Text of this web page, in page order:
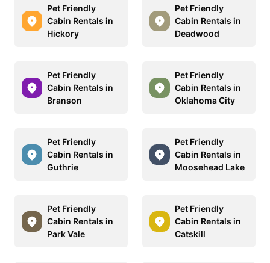
Pet Friendly
Cabin Rentals in
Hickory
Pet Friendly
Cabin Rentals in
Deadwood
Pet Friendly
Cabin Rentals in
Branson
Pet Friendly
Cabin Rentals in
Oklahoma City
Pet Friendly
Cabin Rentals in
Guthrie
Pet Friendly
Cabin Rentals in
Moosehead Lake
Pet Friendly
Cabin Rentals in
Park Vale
Pet Friendly
Cabin Rentals in
Catskill